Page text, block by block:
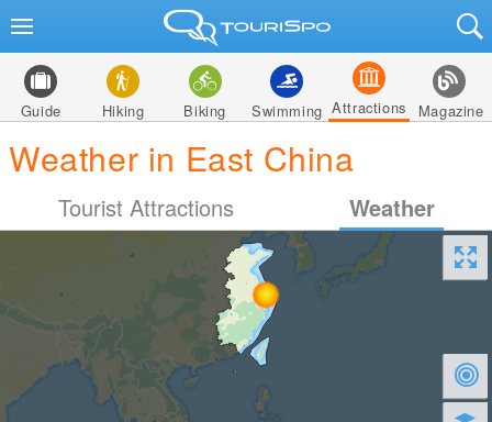
Guide Hiking Biking Swimming Attractions Magazine
Weather in East China
Tourist Attractions Weather